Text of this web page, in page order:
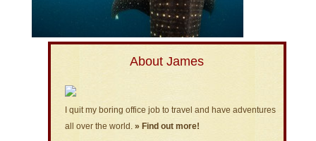
About James
I quit my boring office job to travel and have adventures
all over the world. » Find out more!